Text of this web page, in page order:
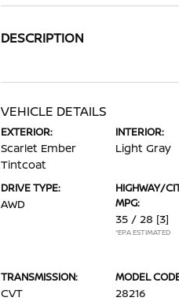
DESCRIPTION
VEHICLE DETAILS
EXTERIOR:
Scarlet Ember
Tintcoat
INTERIOR:
Light Gray
DRIVE TYPE:
AWD
HIGHWAY/
MPG:
35 / 28 [3]
*EPA ESTIMATED
TRANSMISSION:
CVT
MODEL
28216